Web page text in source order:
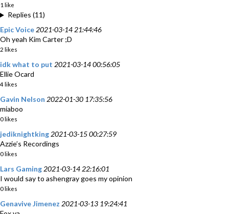
1 like
Replies (11)
Epic Voice 2021-03-14 21:44:46
Oh yeah Kim Carter ;D
2 likes
idk what to put 2021-03-14 00:56:05
Ellie Ocard
4 likes
Gavin Nelson 2022-01-30 17:35:56
miaboo
0 likes
jediknightking 2021-03-15 00:27:59
Azzie’s Recordings
0 likes
Lars Gaming 2021-03-14 22:16:01
I would say to ashengray goes my opinion
0 likes
Genavive Jimenez 2021-03-13 19:24:41